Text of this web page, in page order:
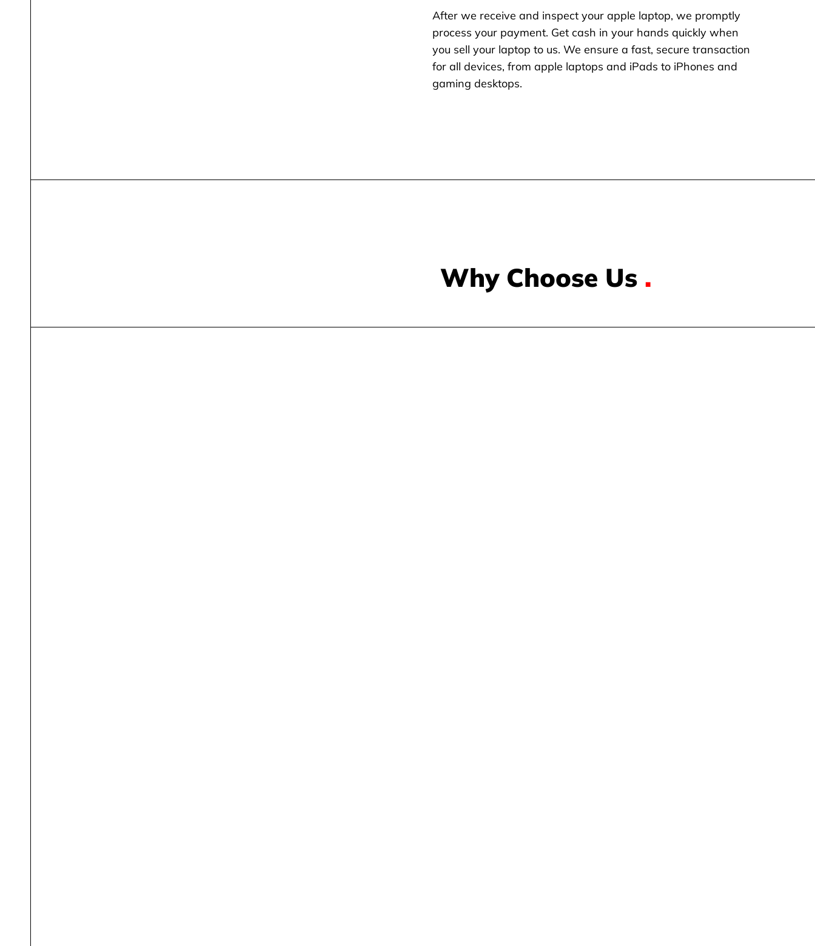
After we receive and inspect your apple laptop, we promptly
process your payment. Get cash in your hands quickly when
you sell your laptop to us. We ensure a fast, secure transaction
for all devices, from apple laptops and iPads to iPhones and
gaming desktops.
Why Choose Us .